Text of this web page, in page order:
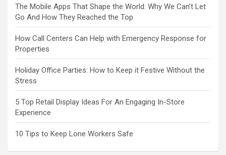
The Mobile Apps That Shape the World: Why We Can’t Let
Go And How They Reached the Top
How Call Centers Can Help with Emergency Response for
Properties
Holiday Office Parties: How to Keep it Festive Without the
Stress
5 Top Retail Display Ideas For An Engaging In-Store
Experience
10 Tips to Keep Lone Workers Safe